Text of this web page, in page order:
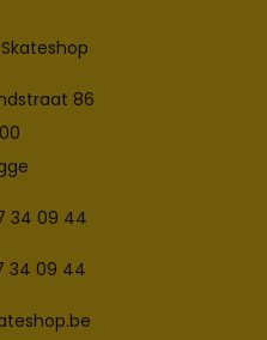
86
34 09 44
34 09 44